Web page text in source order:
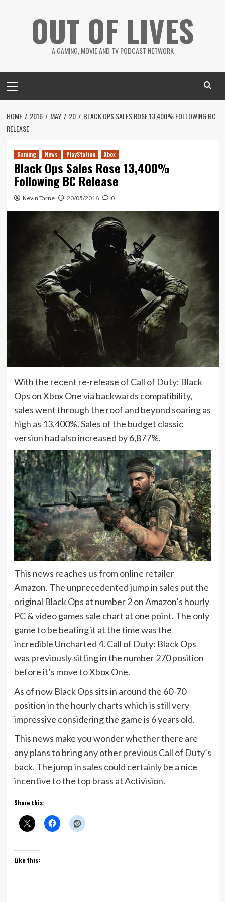
OUT OF LIVES
A GAMING, MOVIE AND TV PODCAST NETWORK
Menu
HOME 2016 MAY 20
BLACK OPS SALES ROSE 13,400% FOLLOWING BC
RELEASE
Gaming News PlayStation Xbox
Black Ops Sales Rose 13,400%
Following BC Release
Kevin Tarne 20/05/2016 0
With the recent re-release of Call of Duty: Black
Ops on Xbox One via backwards compatibility,
sales went through the roof and beyond soaring as
high as 13,400%. Sales of the budget classic
version had also increased by 6,877%.
This news reaches us from online retailer
Amazon. The unprecedented jump in sales put the
original Black Ops at number 2 on Amazon’s hourly
PC & video games sale chart at one point. The only
game to be beating it at the time was the
incredible Uncharted 4. Call of Duty: Black Ops
was previously sitting in the number 270 position
before it’s move to Xbox One.
As of now Black Ops sits in around the 60-70
position in the hourly charts which is still very
impressive considering the game is 6 years old.
This news make you wonder whether there are
any plans to bring any other previous Call of Duty’s
back. The jump in sales could certainly be a nice
incentive to the top brass at Activision.
Share this:
Like this: